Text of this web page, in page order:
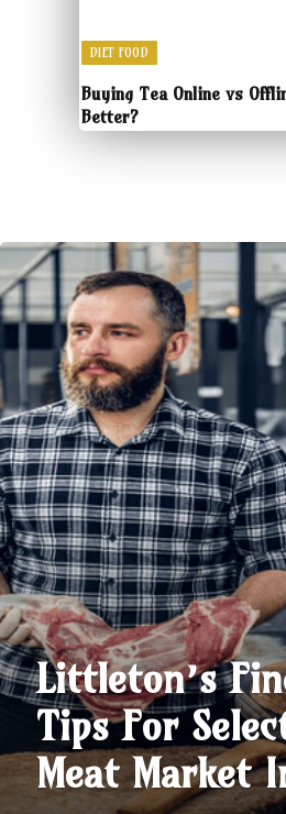
DIET FOOD
Buying Tea Online vs
Better?
Littleton’s
Tips For
Meat Market